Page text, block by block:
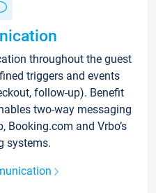
throughout the guest
triggers and events
follow-up). Benefit
two-way messaging
Booking.com and Vrbo’s
systems.